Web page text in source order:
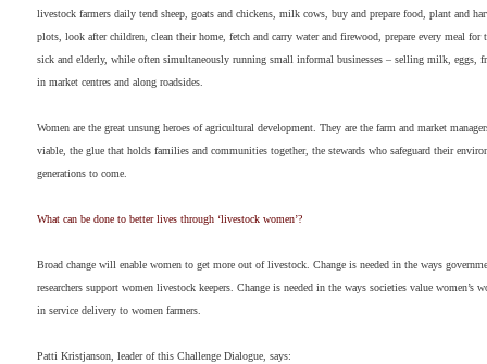
livestock farmers daily tend sheep, goats and chickens, milk cows, buy and prepare food, plant and
plots, look after children, clean their home, fetch and carry water and firewood, prepare every meal for
sick and elderly, while often simultaneously running small informal businesses – selling milk, eggs,
in market centres and along roadsides.
Women are the great unsung heroes of agricultural development. They are the farm and market
viable, the glue that holds families and communities together, the stewards who safeguard their
generations to come.
What can be done to better lives through ‘livestock women’?
Broad change will enable women to get more out of livestock. Change is needed in the ways
researchers support women livestock keepers. Change is needed in the ways societies value women’s
in service delivery to women farmers.
Patti Kristjanson, leader of this Challenge Dialogue, says: